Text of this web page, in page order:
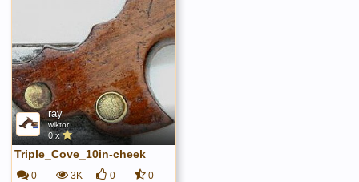
ray
wiktor
0 x
Triple_Cove_10in-cheek
0 3K 0 0